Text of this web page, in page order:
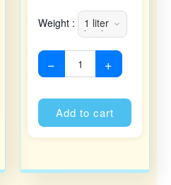
Weight :
− +
Add to cart